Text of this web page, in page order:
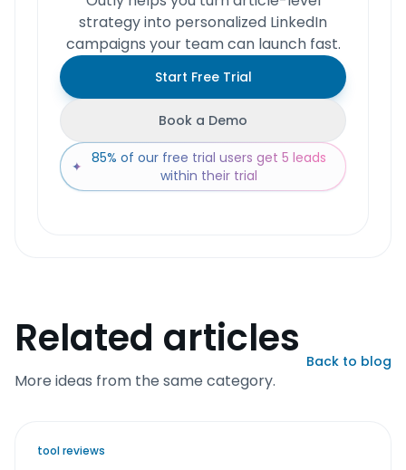
strategy into personalized LinkedIn
campaigns your team can launch fast.
Start Free Trial
Book a Demo
✦ 85% of our free trial users get 5 leads
within their trial
Related articles
More ideas from the same category.
Back to blog
tool reviews